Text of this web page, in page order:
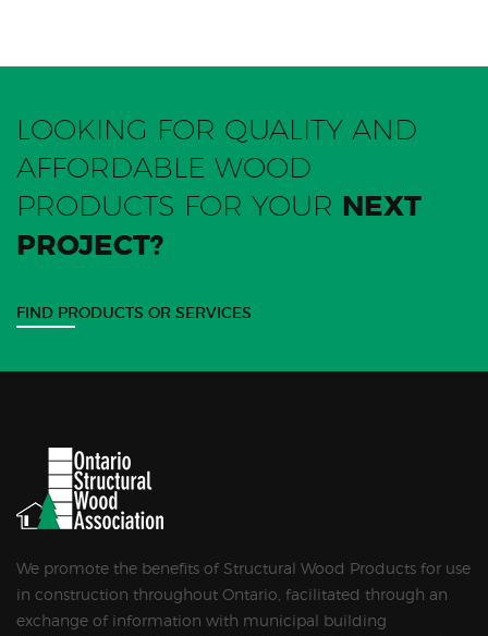
LOOKING FOR QUALITY AND
AFFORDABLE WOOD
PRODUCTS FOR YOUR NEXT
PROJECT?
FIND PRODUCTS OR SERVICES
We promote the benefits of Structural Wood Products for use
in construction throughout Ontario, facilitated through an
exchange of information with municipal building